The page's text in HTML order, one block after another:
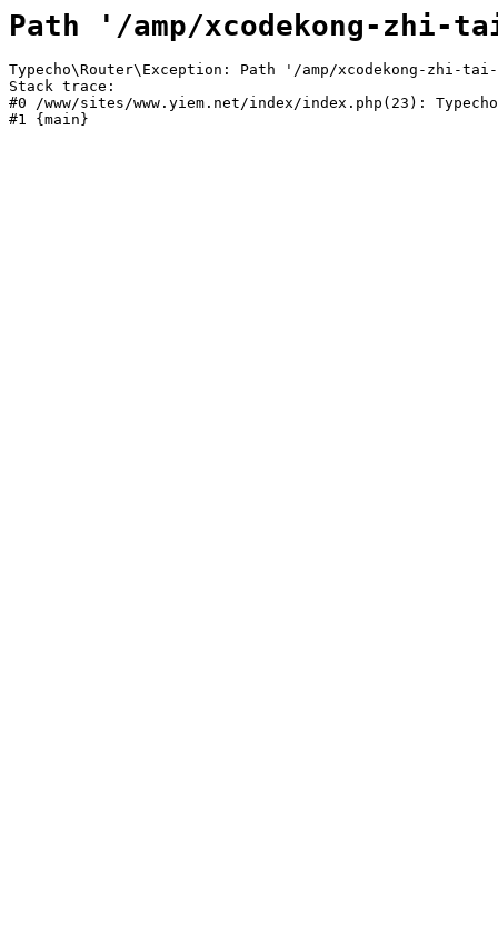
Path '/amp/xcodekong-zhi-
Typecho\Router\Exception: Path '/amp/xcodekong-zhi-
Stack trace:
#0 /www/sites/www.yiem.net/index/index.php(23):
#1 {main}